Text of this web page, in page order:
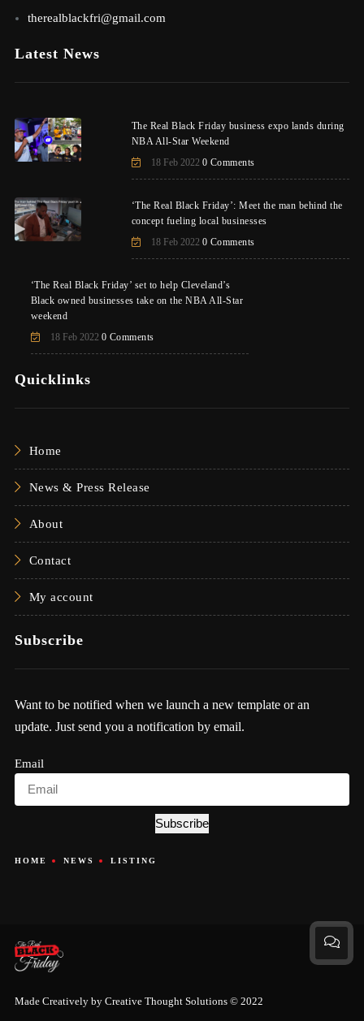
therealblackfri@gmail.com
Latest News
The Real Black Friday business expo lands during
NBA All-Star Weekend
18 Feb 2022 0 Comments
‘The Real Black Friday’: Meet the man behind the
concept fueling local businesses
18 Feb 2022 0 Comments
‘The Real Black Friday’ set to help Cleveland’s
Black owned businesses take on the NBA All-Star
weekend
18 Feb 2022 0 Comments
Quicklinks
Home
News & Press Release
About
Contact
My account
Subscribe
Want to be notified when we launch a new template or an
update. Just send you a notification by email.
Email
Subscribe
HOME NEWS LISTING
Made Creatively by Creative Thought Solutions© 2022